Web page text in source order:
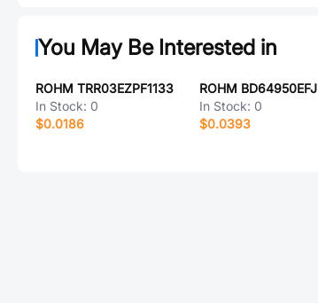
You May Be Interested in
ROHM TRR03EZPF1133
In Stock: 0
$0.0186
ROHM BD64950EFJ
In Stock: 0
$0.0393